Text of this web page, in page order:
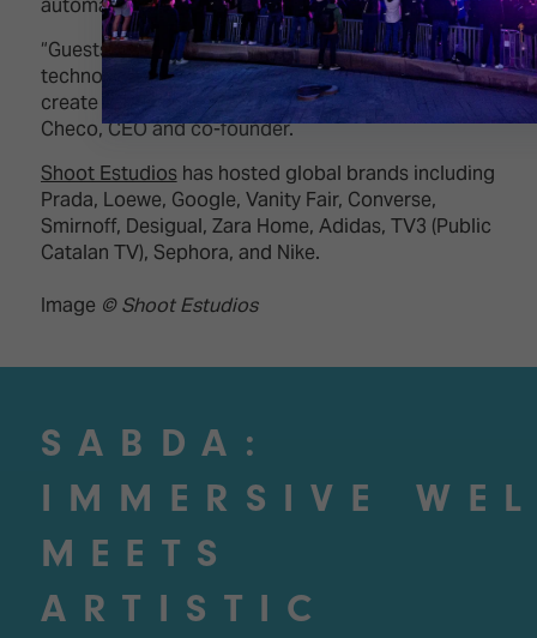
“Guests will see how we merge design, smart
technology, and production infrastructure to
create adaptable, liveable sets,” says Gustavo Ruiz
Checo, CEO and co-founder.
Shoot Estudios has hosted global brands including
Prada, Loewe, Google, Vanity Fair, Converse,
Smirnoff, Desigual, Zara Home, Adidas, TV3 (Public
Catalan TV), Sephora, and Nike.
Image © Shoot Estudios
SABDA:
IMMERSIVE
MEETS
ARTISTIC